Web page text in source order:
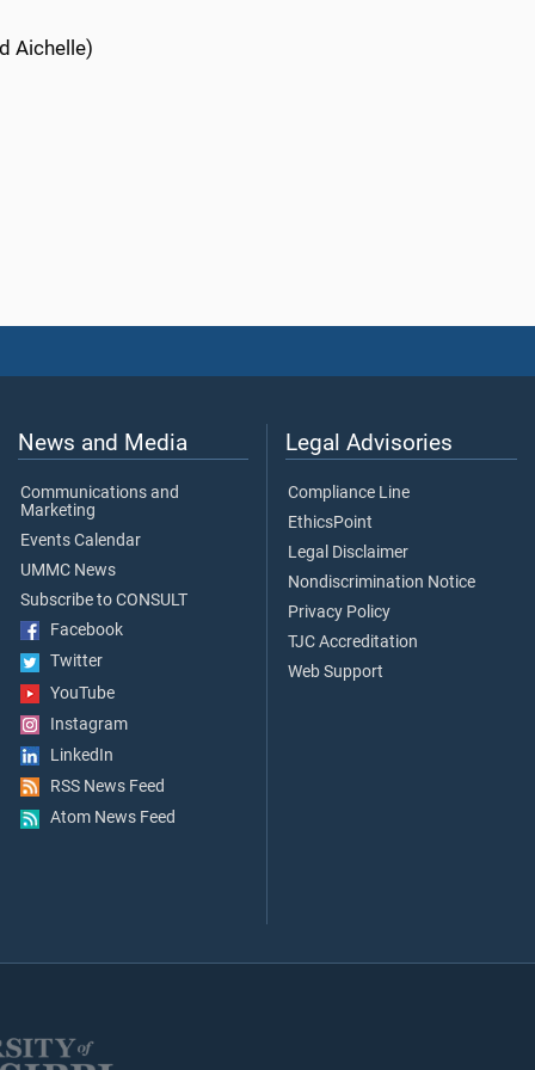
Aichelle)
News and Media
Communications and
Marketing
Events Calendar
UMMC News
Subscribe to CONSULT
Facebook
Twitter
YouTube
Instagram
LinkedIn
RSS News Feed
Atom News Feed
Legal Advisories
Compliance Line
EthicsPoint
Legal Disclaimer
Nondiscrimination Notice
Privacy Policy
TJC Accreditation
Web Support